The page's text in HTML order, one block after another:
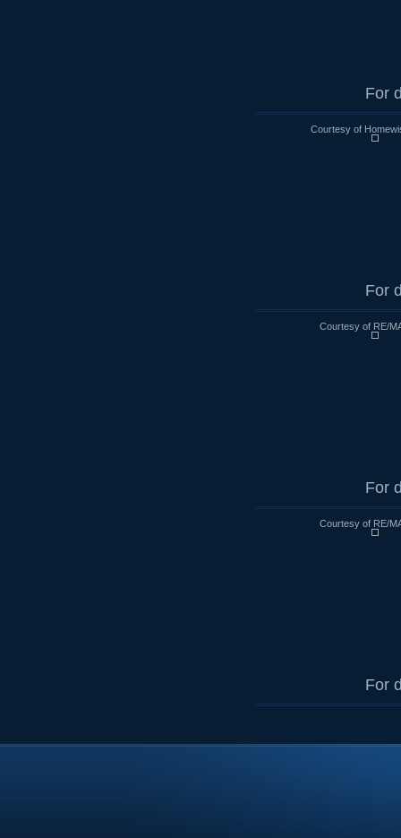
For
Courtesy of
For
Courtesy of RE/
For
Courtesy of RE/
For